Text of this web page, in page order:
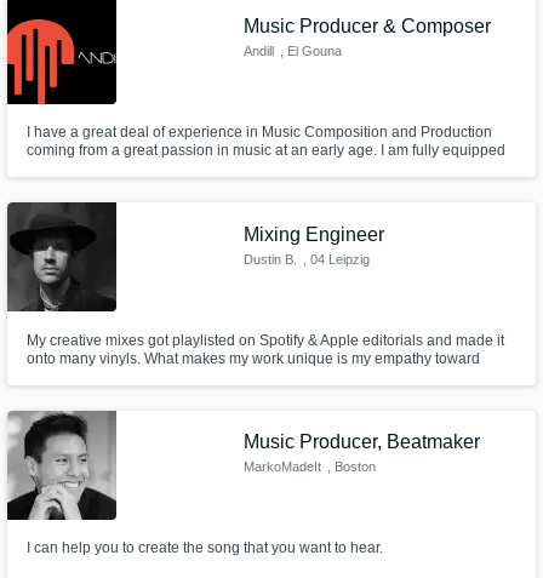
Music Producer & Composer
Andill , El Gouna
I have a great deal of experience in Music Composition and Production
coming from a great passion in music at an early age. I am fully equipped
Mixing Engineer
Dustin B. , 04 Leipzig
My creative mixes got playlisted on Spotify & Apple editorials and made it
onto many vinyls. What makes my work unique is my empathy toward
the soul of each track, letting its individuality shine through.
Music Producer, Beatmaker
MarkoMadeIt , Boston
I can help you to create the song that you want to hear.